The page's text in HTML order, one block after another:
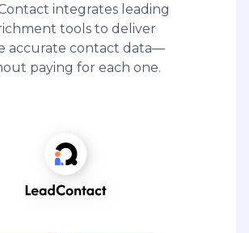
integrates leading
tools to deliver
accurate contact data—
paying for each one.